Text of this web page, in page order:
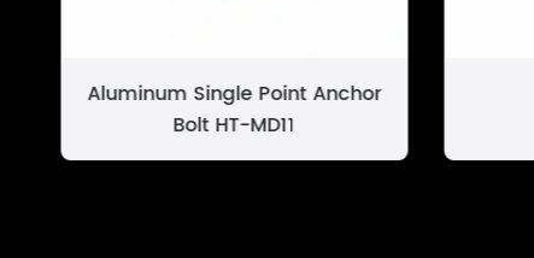
Aluminum Single Point Anchor
Bolt HT-MD11